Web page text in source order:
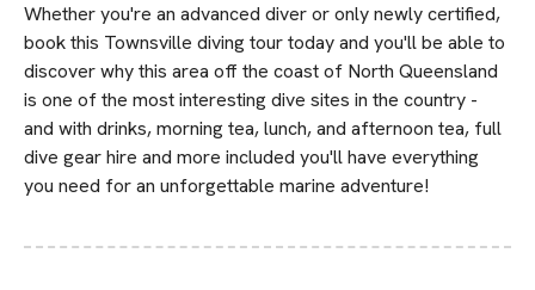
Whether you're an advanced diver or only newly certified,
book this Townsville diving tour today and you'll be able to
discover why this area off the coast of North Queensland
is one of the most interesting dive sites in the country -
and with drinks, morning tea, lunch, and afternoon tea, full
dive gear hire and more included you'll have everything
you need for an unforgettable marine adventure!